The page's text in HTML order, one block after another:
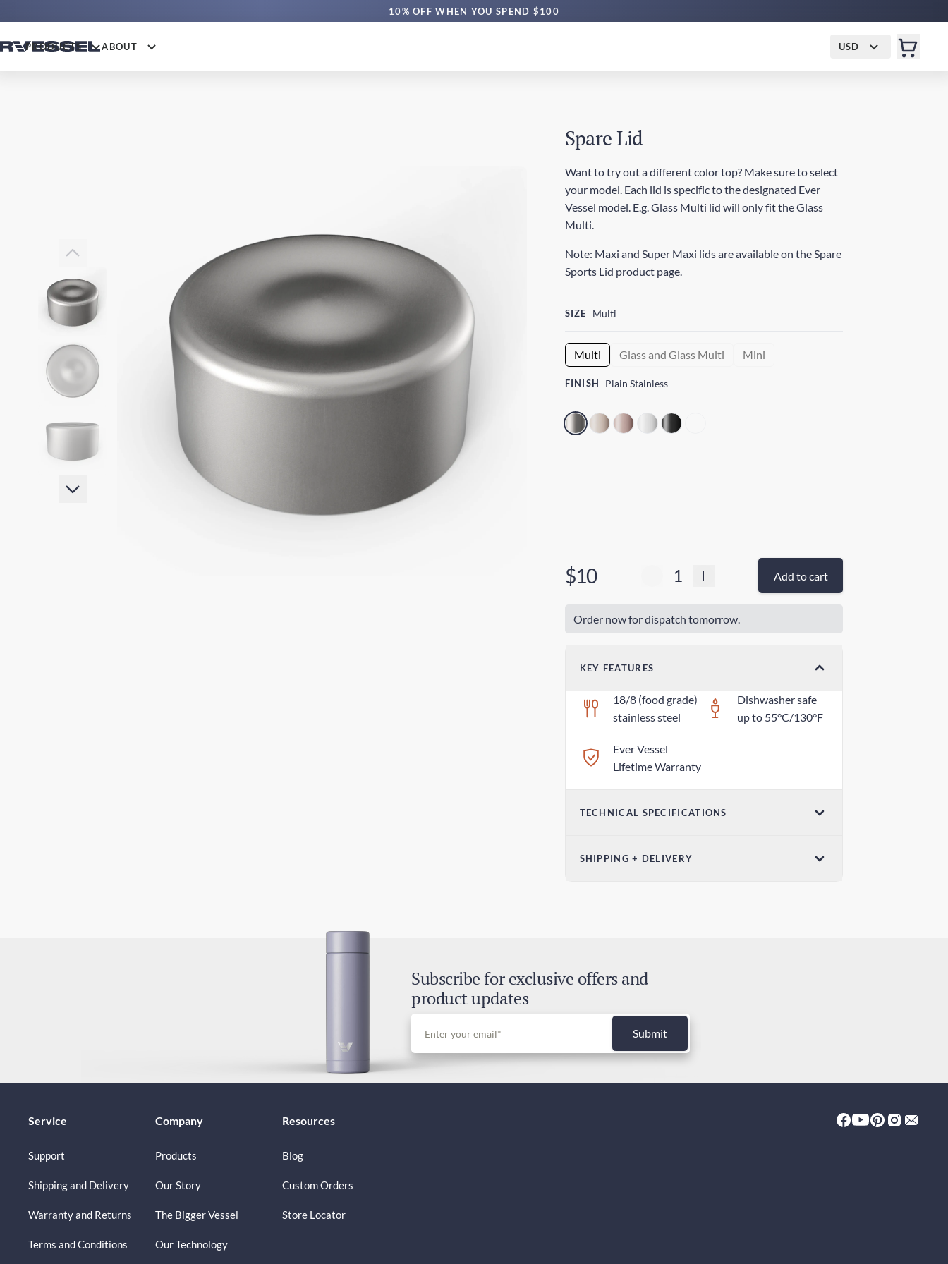
10% OFF WHEN YOU SPEND $100
PRODUCTS ABOUT USD
Spare Lid
Want to try out a different color top? Make sure to select
your model. Each lid is specific to the designated Ever
Vessel model. E.g. Glass Multi lid will only fit the Glass
Multi.
Note: Maxi and Super Maxi lids are available on the Spare
Sports Lid product page.
SIZE Multi
Multi Glass and Glass Multi Mini
FINISH Plain Stainless
$10 Add to cart
Order now for dispatch tomorrow.
KEY FEATURES
18/8 (food grade)
stainless steel
Dishwasher safe
up to 55°C/130°F
Ever Vessel
Lifetime Warranty
TECHNICAL SPECIFICATIONS
2.75 in x 1.18 in / 70mm x 30mm
SHIPPING + DELIVERY
Duties and Taxes
Subscribe for exclusive offers and
product updates
Submit
Service
Support
Shipping and Delivery
Warranty and Returns
Terms and Conditions
Company
Products
Our Story
The Bigger Vessel
Our Technology
Resources
Blog
Custom Orders
Store Locator